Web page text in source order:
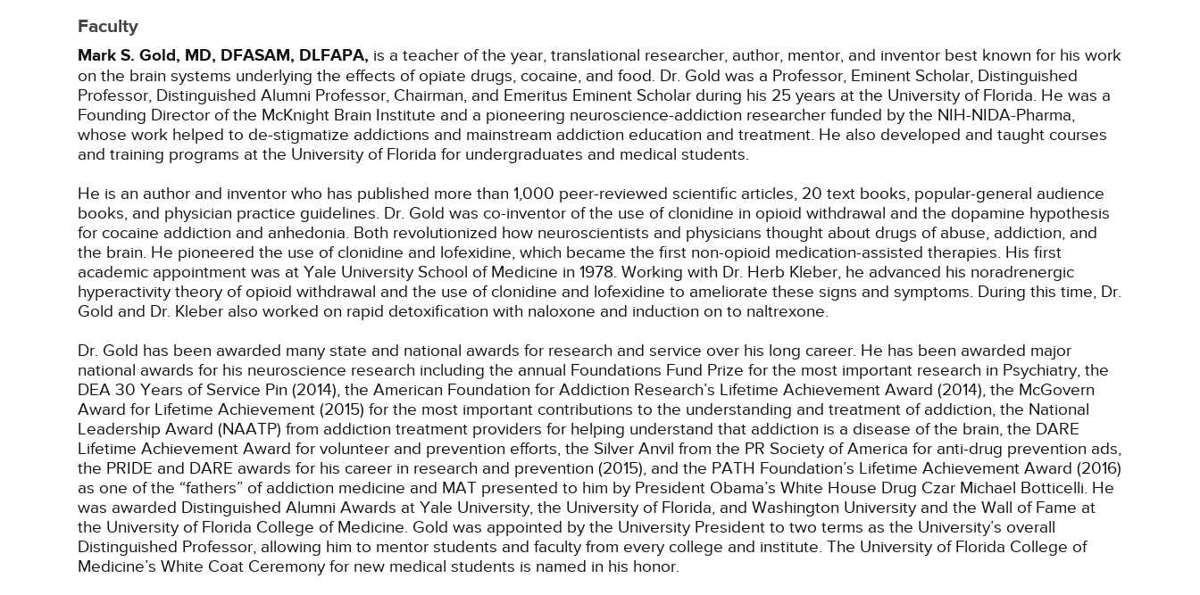
Faculty
Mark S. Gold, MD, DFASAM, DLFAPA, is a teacher of the year, translational researcher, author, mentor, and inventor best known for his work
on the brain systems underlying the effects of opiate drugs, cocaine, and food. Dr. Gold was a Professor, Eminent Scholar, Distinguished
Professor, Distinguished Alumni Professor, Chairman, and Emeritus Eminent Scholar during his 25 years at the University of Florida. He was a
Founding Director of the McKnight Brain Institute and a pioneering neuroscience-addiction researcher funded by the NIH-NIDA-Pharma,
whose work helped to de-stigmatize addictions and mainstream addiction education and treatment. He also developed and taught courses
and training programs at the University of Florida for undergraduates and medical students.
He is an author and inventor who has published more than 1,000 peer-reviewed scientific articles, 20 text books, popular-general audience
books, and physician practice guidelines. Dr. Gold was co-inventor of the use of clonidine in opioid withdrawal and the dopamine hypothesis
for cocaine addiction and anhedonia. Both revolutionized how neuroscientists and physicians thought about drugs of abuse, addiction, and
the brain. He pioneered the use of clonidine and lofexidine, which became the first non-opioid medication-assisted therapies. His first
academic appointment was at Yale University School of Medicine in 1978. Working with Dr. Herb Kleber, he advanced his noradrenergic
hyperactivity theory of opioid withdrawal and the use of clonidine and lofexidine to ameliorate these signs and symptoms. During this time, Dr.
Gold and Dr. Kleber also worked on rapid detoxification with naloxone and induction on to naltrexone.
Dr. Gold has been awarded many state and national awards for research and service over his long career. He has been awarded major
national awards for his neuroscience research including the annual Foundations Fund Prize for the most important research in Psychiatry, the
DEA 30 Years of Service Pin (2014), the American Foundation for Addiction Research’s Lifetime Achievement Award (2014), the McGovern
Award for Lifetime Achievement (2015) for the most important contributions to the understanding and treatment of addiction, the National
Leadership Award (NAATP) from addiction treatment providers for helping understand that addiction is a disease of the brain, the DARE
Lifetime Achievement Award for volunteer and prevention efforts, the Silver Anvil from the PR Society of America for anti-drug prevention ads,
the PRIDE and DARE awards for his career in research and prevention (2015), and the PATH Foundation’s Lifetime Achievement Award (2016)
as one of the “fathers” of addiction medicine and MAT presented to him by President Obama’s White House Drug Czar Michael Botticelli. He
was awarded Distinguished Alumni Awards at Yale University, the University of Florida, and Washington University and the Wall of Fame at
the University of Florida College of Medicine. Gold was appointed by the University President to two terms as the University’s overall
Distinguished Professor, allowing him to mentor students and faculty from every college and institute. The University of Florida College of
Medicine’s White Coat Ceremony for new medical students is named in his honor.